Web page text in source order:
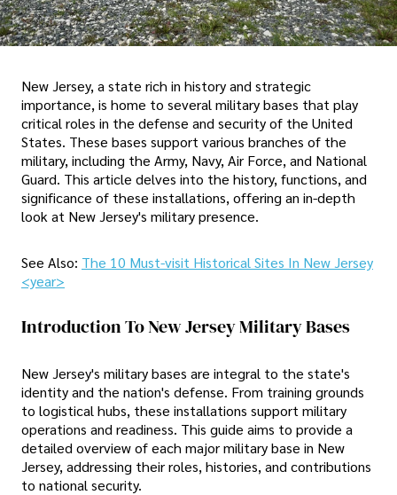
New Jersey, a state rich in history and strategic
importance, is home to several military bases that play
critical roles in the defense and security of the United
States. These bases support various branches of the
military, including the Army, Navy, Air Force, and National
Guard. This article delves into the history, functions, and
significance of these installations, offering an in-depth
look at New Jersey's military presence.
See Also: The 10 Must-visit Historical Sites In New Jersey
<year>
Introduction To New Jersey Military Bases
New Jersey's military bases are integral to the state's
identity and the nation's defense. From training grounds
to logistical hubs, these installations support military
operations and readiness. This guide aims to provide a
detailed overview of each major military base in New
Jersey, addressing their roles, histories, and contributions
to national security.